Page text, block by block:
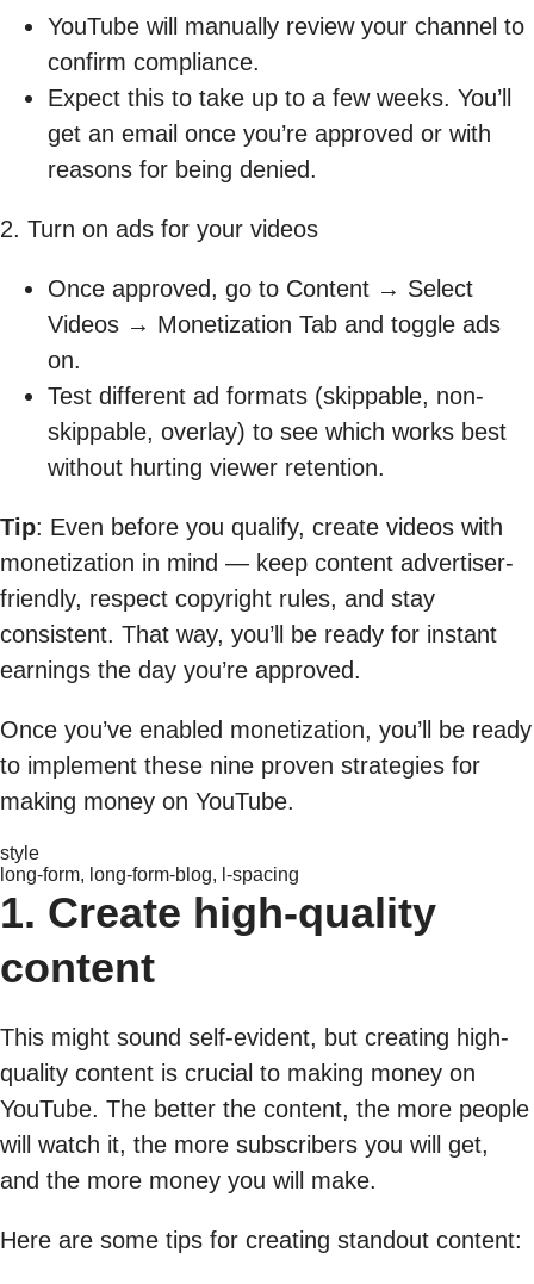
YouTube will manually review your channel to
confirm compliance.
Expect this to take up to a few weeks. You’ll
get an email once you’re approved or with
reasons for being denied.
2. Turn on ads for your videos
Once approved, go to Content → Select
Videos → Monetization Tab and toggle ads
on.
Test different ad formats (skippable, non-
skippable, overlay) to see which works best
without hurting viewer retention.
Tip: Even before you qualify, create videos with
monetization in mind — keep content advertiser-
friendly, respect copyright rules, and stay
consistent. That way, you’ll be ready for instant
earnings the day you’re approved.
Once you’ve enabled monetization, you’ll be ready
to implement these nine proven strategies for
making money on YouTube.
style
long-form, long-form-blog, l-spacing
1. Create high-quality
content
This might sound self-evident, but creating high-
quality content is crucial to making money on
YouTube. The better the content, the more people
will watch it, the more subscribers you will get,
and the more money you will make.
Here are some tips for creating standout content: